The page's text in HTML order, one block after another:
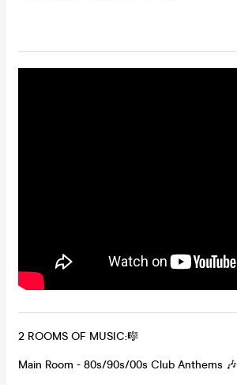
2 ROOMS OF MUSIC:🎼
Main Room - 80s/90s/00s Club Anthems 🎶